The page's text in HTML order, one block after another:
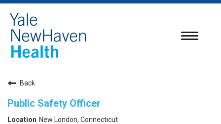
Toggle
Back
Public Safety Officer
New London, Connecticut